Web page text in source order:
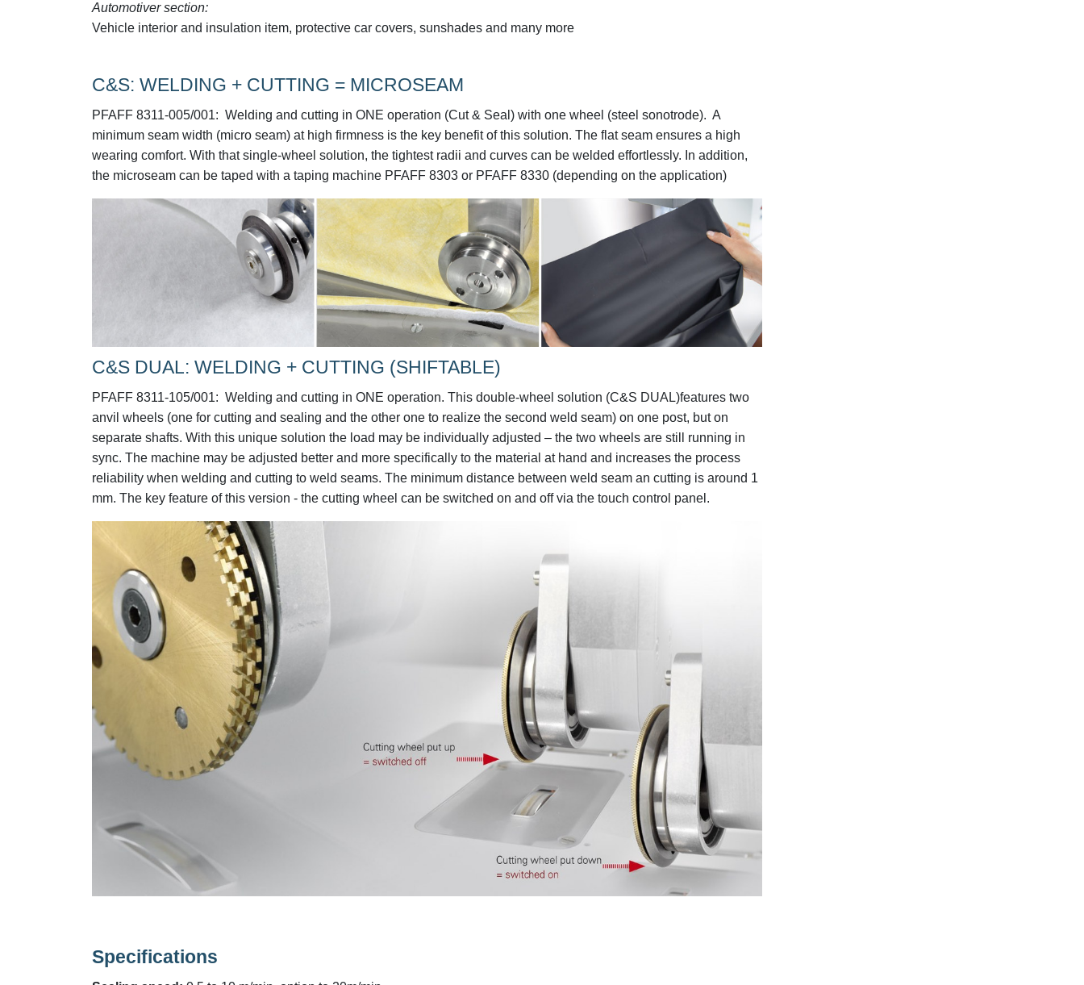
Automotiver section:
Vehicle interior and insulation item, protective car covers, sunshades and many more
C&S: WELDING + CUTTING = MICROSEAM
PFAFF 8311-005/001: Welding and cutting in ONE operation (Cut & Seal) with one wheel (steel sonotrode). A
minimum seam width (micro seam) at high firmness is the key benefit of this solution. The flat seam ensures a high
wearing comfort. With that single-wheel solution, the tightest radii and curves can be welded effortlessly. In addition,
the microseam can be taped with a taping machine PFAFF 8303 or PFAFF 8330 (depending on the application)
C&S DUAL: WELDING + CUTTING (SHIFTABLE)
PFAFF 8311-105/001: Welding and cutting in ONE operation. This double-wheel solution (C&S DUAL)features two
anvil wheels (one for cutting and sealing and the other one to realize the second weld seam) on one post, but on
separate shafts. With this unique solution the load may be individually adjusted – the two wheels are still running in
sync. The machine may be adjusted better and more specifically to the material at hand and increases the process
reliability when welding and cutting to weld seams. The minimum distance between weld seam an cutting is around 1
mm. The key feature of this version - the cutting wheel can be switched on and off via the touch control panel.
Specifications